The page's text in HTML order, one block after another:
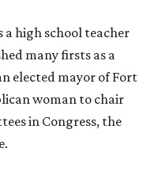
a high school teacher
many firsts as a
elected mayor of Fort
woman to chair
in Congress, the